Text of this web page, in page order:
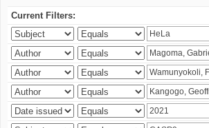
Current Filters: